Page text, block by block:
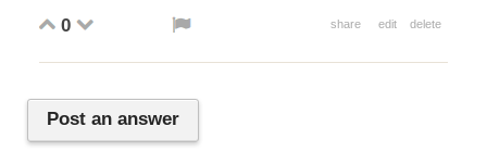
0 share edit delete
Post an answer